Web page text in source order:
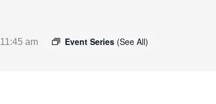
11:45 am Event Series (See All)